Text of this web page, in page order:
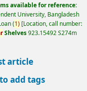
available for reference:
University, Bangladesh
(1) Location, call number:
Shelves923.15492 S274m
article
add tags